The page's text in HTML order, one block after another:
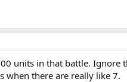
units in that battle. Ignore
when there are really like 7.